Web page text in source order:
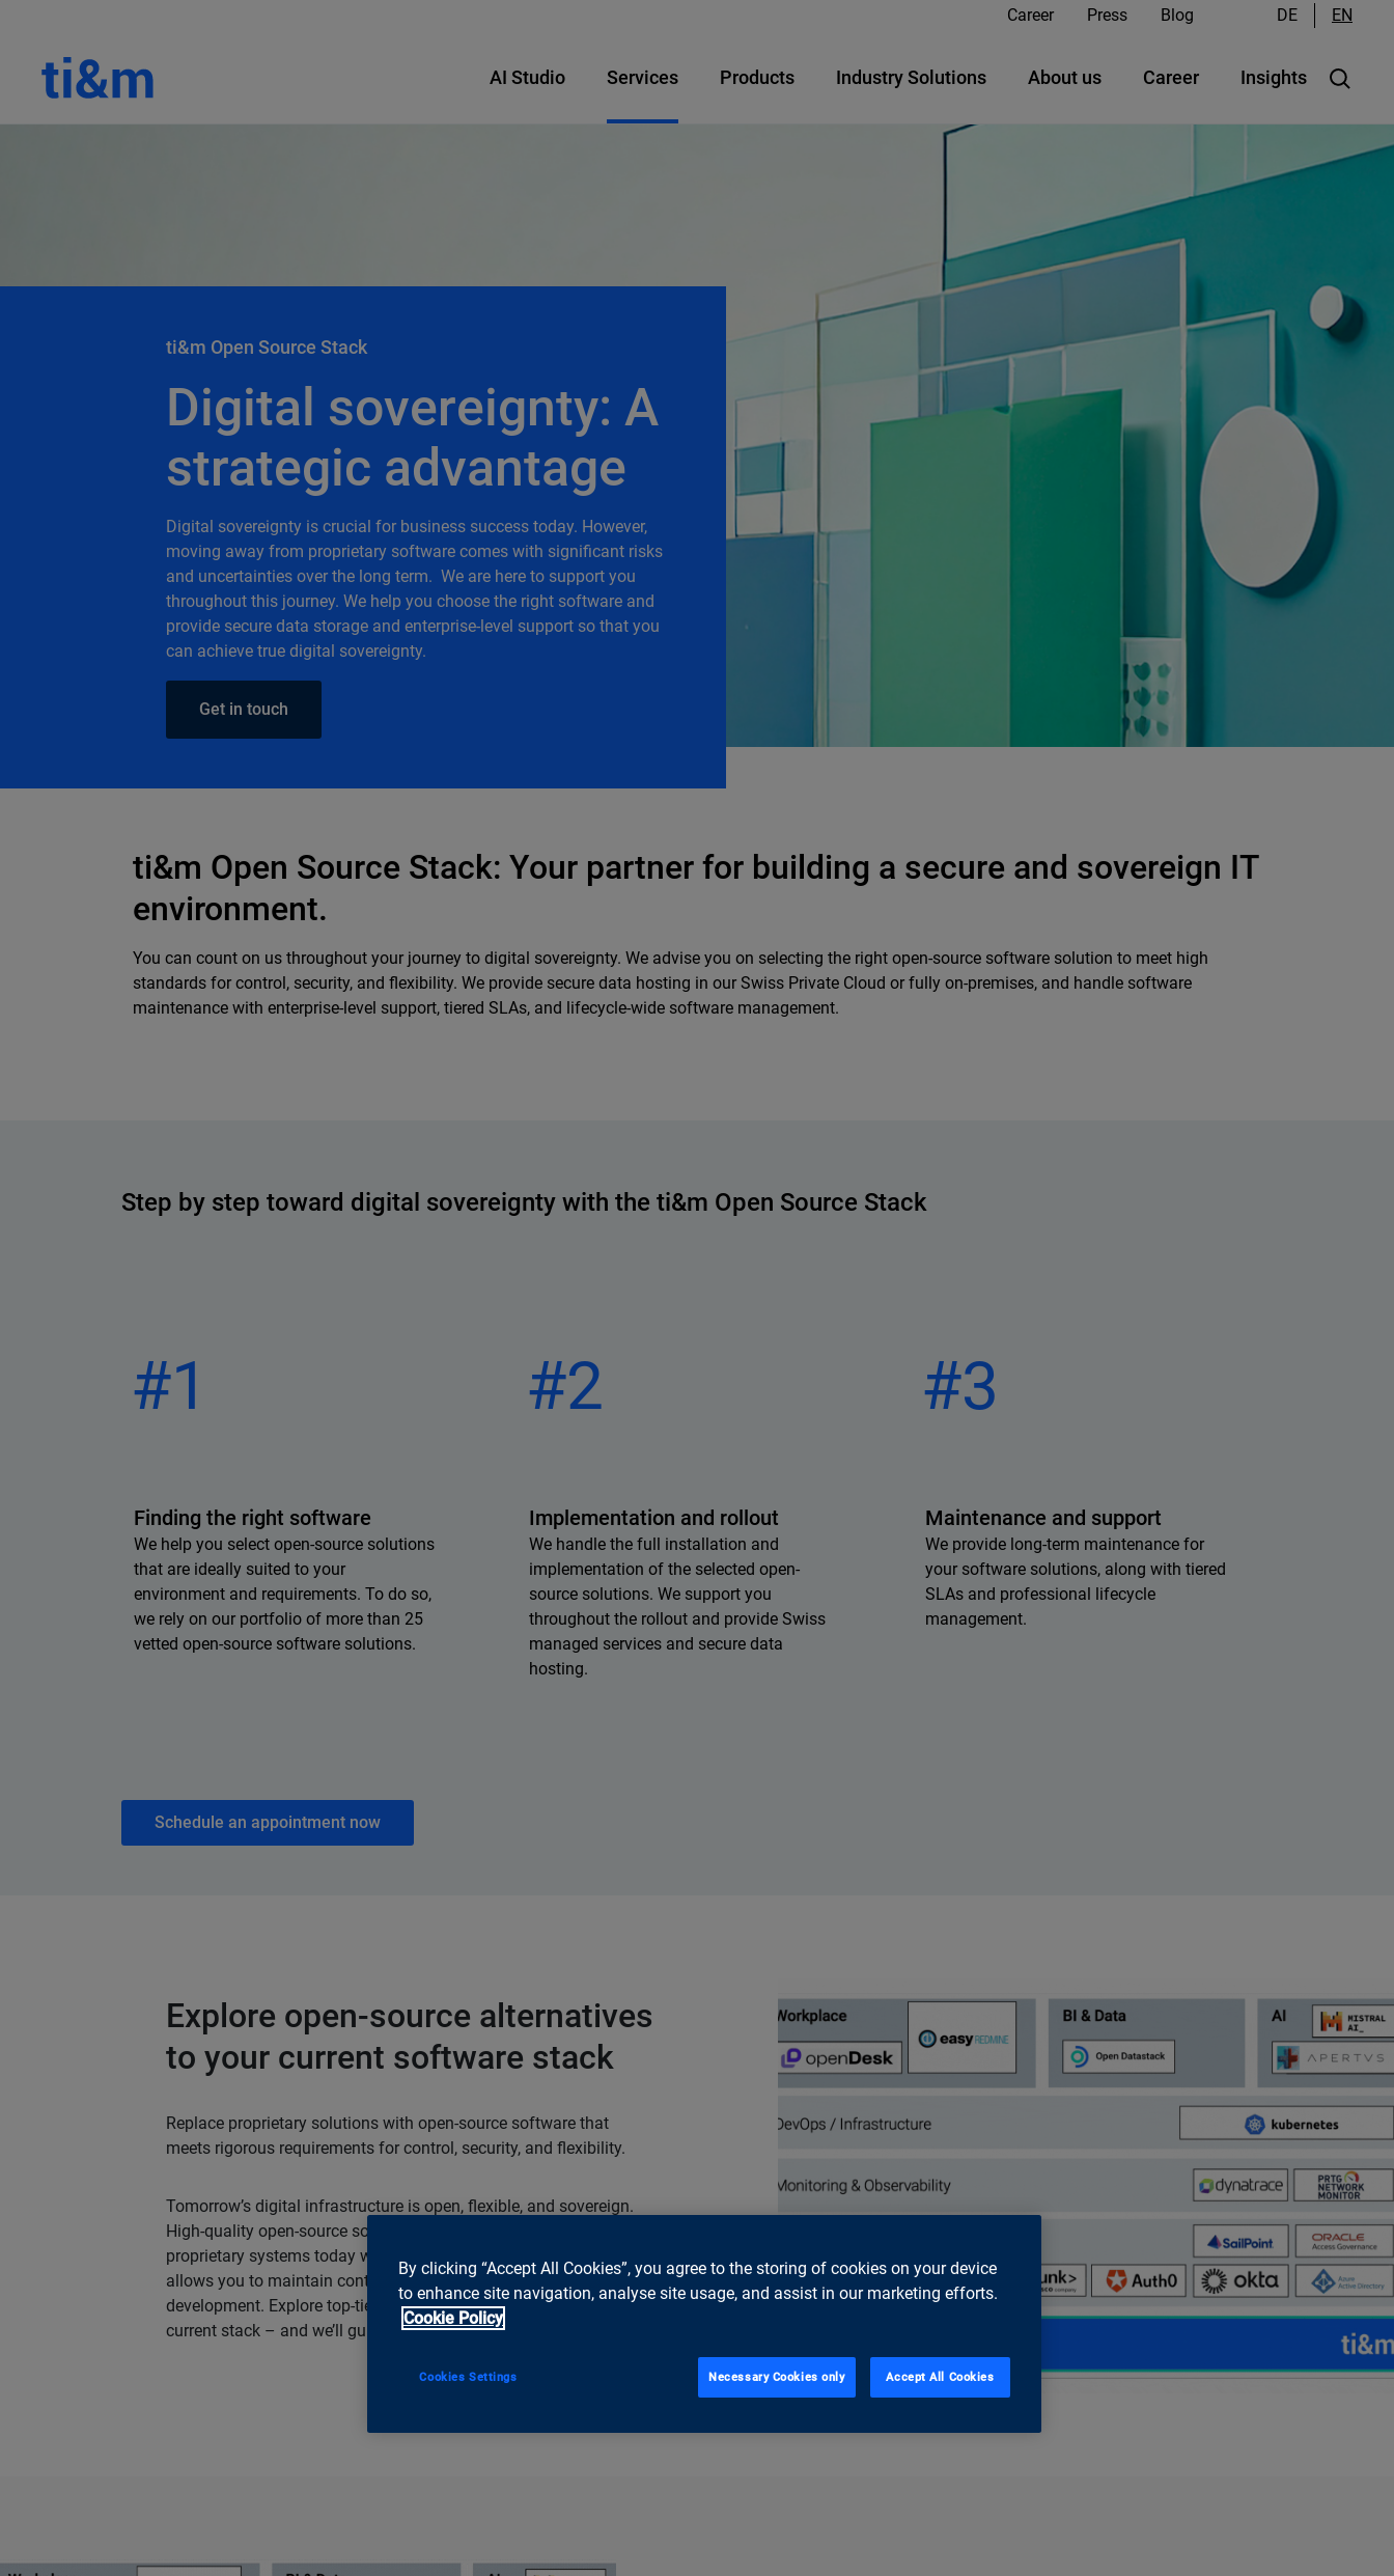
Career Press Blog DE EN
AI Studio Services Products Industry Solutions About us Career Insights
ti&m Open Source Stack
Digital sovereignty: A
strategic advantage
Digital sovereignty is crucial for business success today. However,
moving away from proprietary software comes with significant risks
and uncertainties over the long term. We are here to support you
throughout this journey. We help you choose the right software and
provide secure data storage and enterprise-level support so that you
can achieve true digital sovereignty.
Get in touch
ti&m Open Source Stack: Your partner for building a secure and sovereign IT
environment.
You can count on us throughout your journey to digital sovereignty. We advise you on selecting the right open-source software solution to meet high
standards for control, security, and flexibility. We provide secure data hosting in our Swiss Private Cloud or fully on-premises, and handle software
maintenance with enterprise-level support, tiered SLAs, and lifecycle-wide software management.
Step by step toward digital sovereignty with the ti&m Open Source Stack
#1
Finding the right software
We help you select open-source solutions
that are ideally suited to your
environment and requirements. To do so,
we rely on our portfolio of more than 25
vetted open-source software solutions.
#2
Implementation and rollout
We handle the full installation and
implementation of the selected open-
source solutions. We support you
throughout the rollout and provide Swiss
managed services and secure data
hosting.
#3
Maintenance and support
We provide long-term maintenance for
your software solutions, along with tiered
SLAs and professional lifecycle
management.
Schedule an appointment now
Explore open-source alternatives
to your current software stack
Replace proprietary solutions with open-source software that
meets rigorous requirements for control, security, and flexibility.
Tomorrow’s digital infrastructure is open, flexible, and sovereign.
High-quality open-source solutions can completely replace
proprietary systems today without any compromises. Openness
allows you to maintain control over costs, data, and future
development. Explore top-tier open-source alternatives to your
current stack – and we’ll guide you through the implementation.
By clicking “Accept All Cookies”, you agree to the storing of cookies on your device
to enhance site navigation, analyse site usage, and assist in our marketing efforts.
Cookie Policy
Necessary Cookies only Accept All Cookies
Cookies Settings